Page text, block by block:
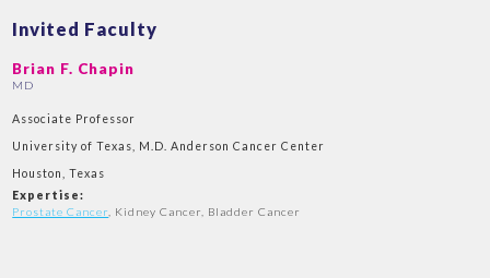
Invited Faculty
Brian F. Chapin
MD
Associate Professor
University of Texas, M.D. Anderson Cancer Center
Houston, Texas
Expertise:
Prostate Cancer
, Kidney Cancer, Bladder Cancer